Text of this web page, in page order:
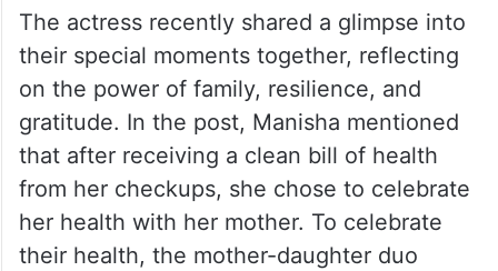
The actress recently shared a glimpse into
their special moments together, reflecting
on the power of family, resilience, and
gratitude. In the post, Manisha mentioned
that after receiving a clean bill of health
from her checkups, she chose to celebrate
her health with her mother. To celebrate
their health, the mother-daughter duo